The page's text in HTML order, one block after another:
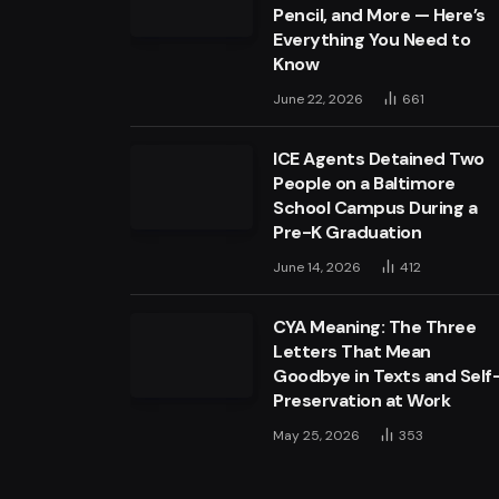
Pencil, and More — Here’s
Everything You Need to
Know
June 22, 2026 661
ICE Agents Detained Two
People on a Baltimore
School Campus During a
Pre-K Graduation
June 14, 2026 412
CYA Meaning: The Three
Letters That Mean
Goodbye in Texts and
Preservation at Work
May 25, 2026 353